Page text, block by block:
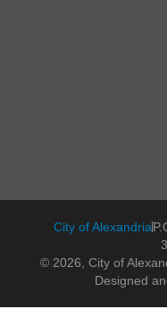
City of Alexandria
© 2026, City of
Designed